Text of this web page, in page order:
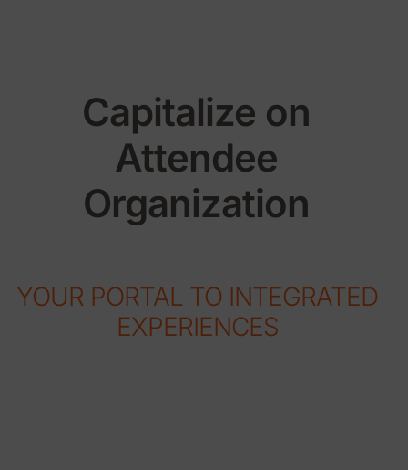
Capitalize on
Attendee
Organization
YOUR PORTAL TO INTEGRATED
EXPERIENCES